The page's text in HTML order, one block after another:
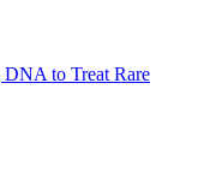
to Treat Rare